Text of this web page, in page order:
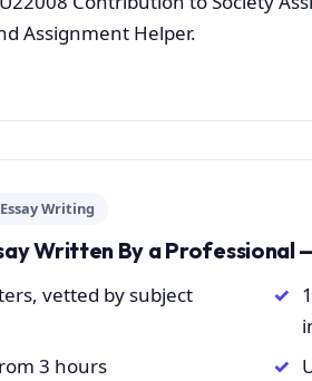
Assignment Helper.
Writing
Written By a Professional
vetted by subject
3 hours